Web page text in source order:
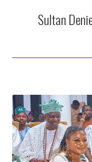
Sultan